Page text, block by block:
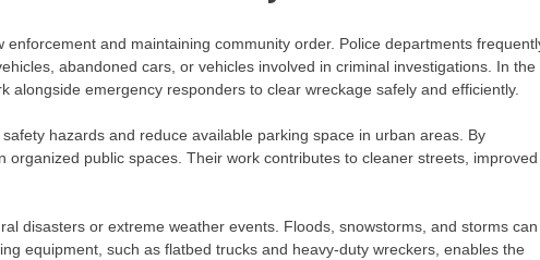
and maintaining community order. Police departments
abandoned cars, or vehicles involved in criminal investigations. In the
alongside emergency responders to clear wreckage safely and efficiently.
hazards and reduce available parking space in urban areas. By
organized public spaces. Their work contributes to cleaner streets, improved
disasters or extreme weather events. Floods, snowstorms, and storms can
equipment, such as flatbed trucks and heavy-duty wreckers, enables the